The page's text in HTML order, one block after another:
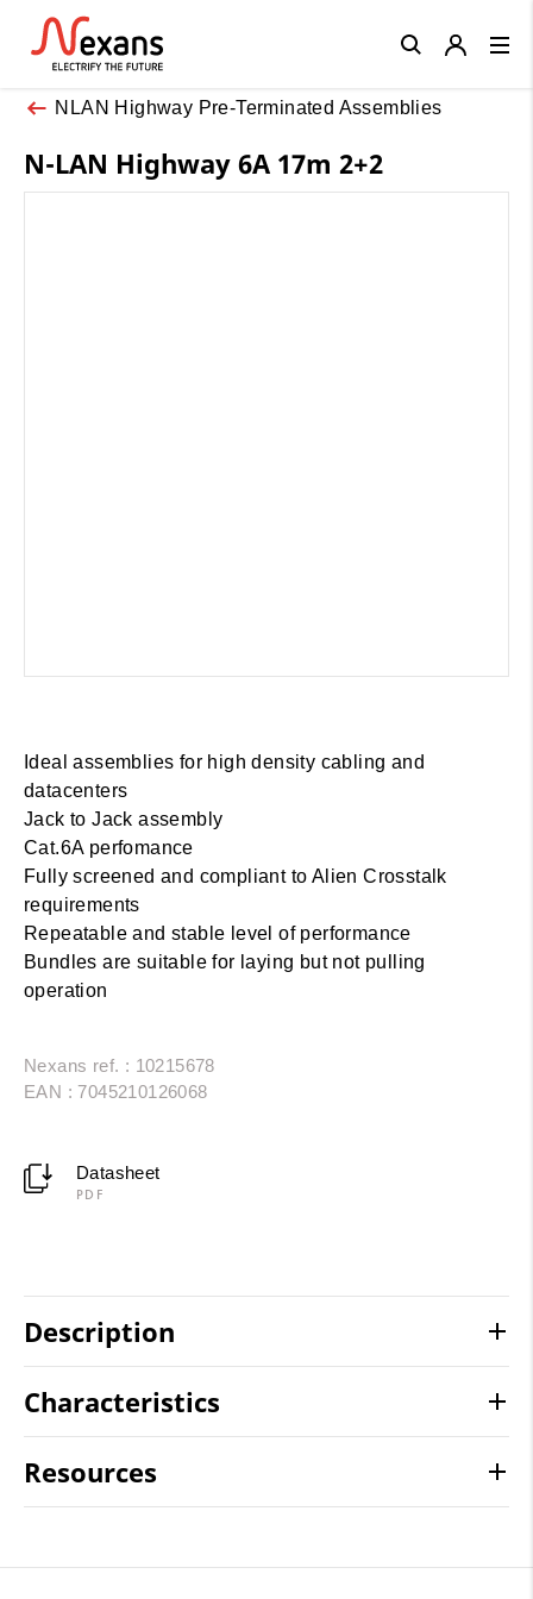
NLAN Highway Pre-Terminated Assemblies
N-LAN Highway 6A 17m 2+2
Ideal assemblies for high density cabling and
datacenters
Jack to Jack assembly
Cat.6A perfomance
Fully screened and compliant to Alien Crosstalk
requirements
Repeatable and stable level of performance
Bundles are suitable for laying but not pulling
operation
Nexans ref. : 10215678
EAN : 7045210126068
Datasheet
PDF
Description
Characteristics
Resources
Close